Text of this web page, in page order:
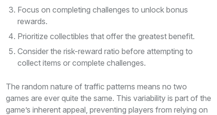
Focus on completing challenges to unlock bonus
rewards.
Prioritize collectibles that offer the greatest benefit.
Consider the risk-reward ratio before attempting to
collect items or complete challenges.
The random nature of traffic patterns means no two
games are ever quite the same. This variability is part of the
game’s inherent appeal, preventing players from relying on